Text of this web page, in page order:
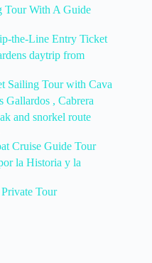
Tour With A Guide
the-Line Entry Ticket
daytrip from
Sailing Tour with Cava
Gallardos , Cabrera
and snorkel route
Cruise Guide Tour
la Historia y la
Tour